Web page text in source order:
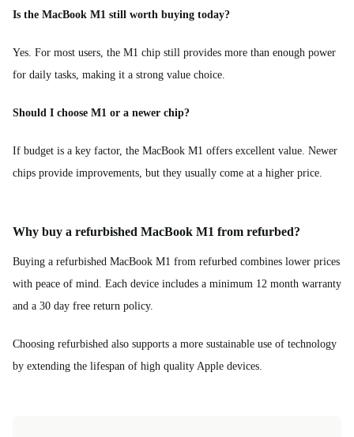
Is the MacBook M1 still worth buying today?
Yes. For most users, the M1 chip still provides more than enough power
for daily tasks, making it a strong value choice.
Should I choose M1 or a newer chip?
If budget is a key factor, the MacBook M1 offers excellent value. Newer
chips provide improvements, but they usually come at a higher price.
Why buy a refurbished MacBook M1 from refurbed?
Buying a refurbished MacBook M1 from refurbed combines lower prices
with peace of mind. Each device includes a minimum 12 month warranty
and a 30 day free return policy.
Choosing refurbished also supports a more sustainable use of technology
by extending the lifespan of high quality Apple devices.